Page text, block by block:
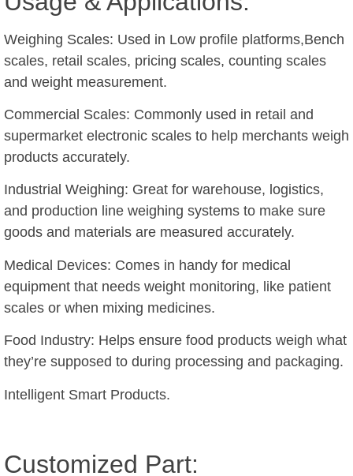
Weighing Scales: Used in Low profile platforms,Bench
scales, retail scales, pricing scales, counting scales
and weight measurement.
Commercial Scales: Commonly used in retail and
supermarket electronic scales to help merchants weigh
products accurately.
Industrial Weighing: Great for warehouse, logistics,
and production line weighing systems to make sure
goods and materials are measured accurately.
Medical Devices: Comes in handy for medical
equipment that needs weight monitoring, like patient
scales or when mixing medicines.
Food Industry: Helps ensure food products weigh what
they’re supposed to during processing and packaging.
Intelligent Smart Products.
Customized Part: